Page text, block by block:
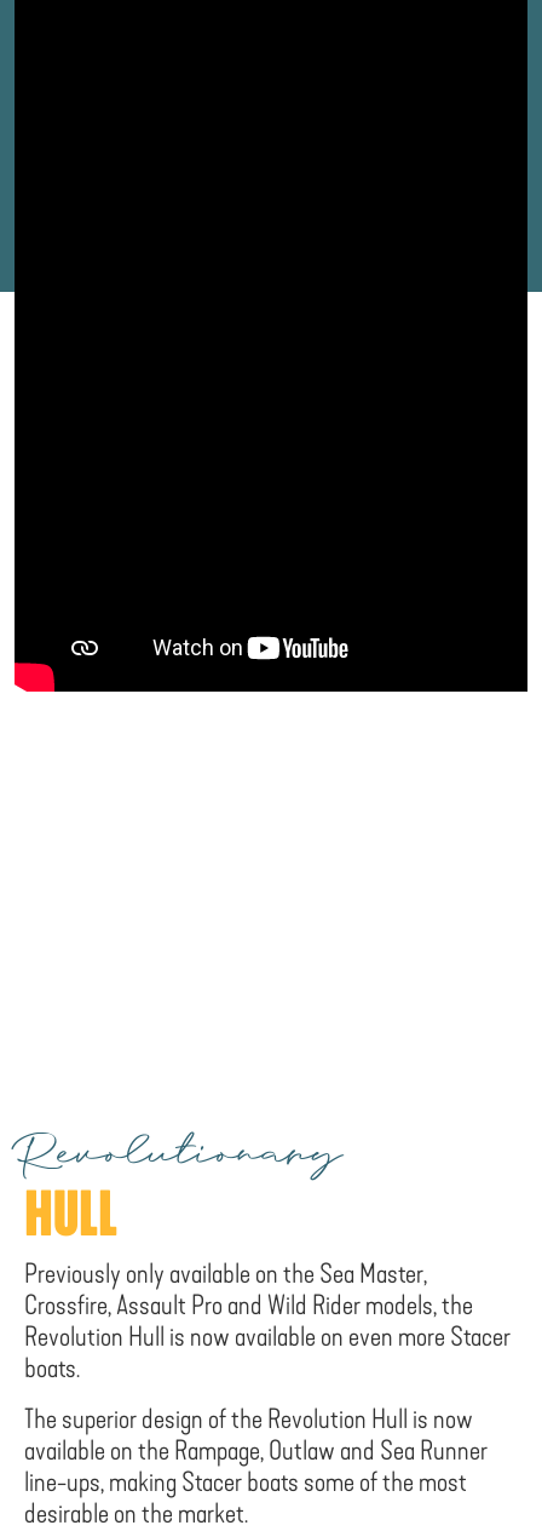
Revolutionary
HULL
Previously only available on the Sea Master,
Crossfire, Assault Pro and Wild Rider models, the
Revolution Hull is now available on even more Stacer
boats.
The superior design of the Revolution Hull is now
available on the Rampage, Outlaw and Sea Runner
line-ups, making Stacer boats some of the most
desirable on the market.